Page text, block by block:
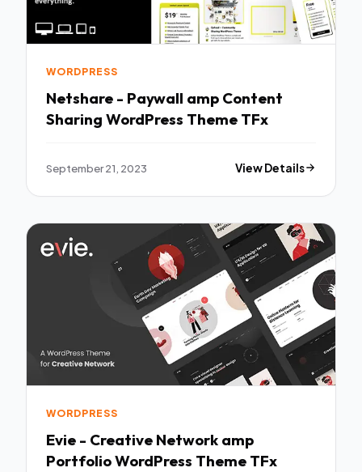
WORDPRESS
Netshare - Paywall amp Content
Sharing WordPress Theme TFx
September 21, 2023 View Details
WORDPRESS
Evie - Creative Network amp
Portfolio WordPress Theme TFx